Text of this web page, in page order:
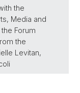
the
Media and
Forum
the
Levitan,